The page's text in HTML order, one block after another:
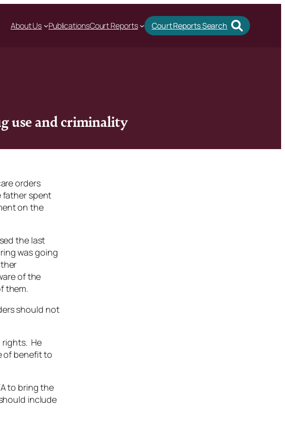
About Us PublicationsCourt Reports Court Reports Search
use and criminality
orders
father spent
on the
the last
was going
of the
them.
should not
rights. He
of benefit to
to bring the
include